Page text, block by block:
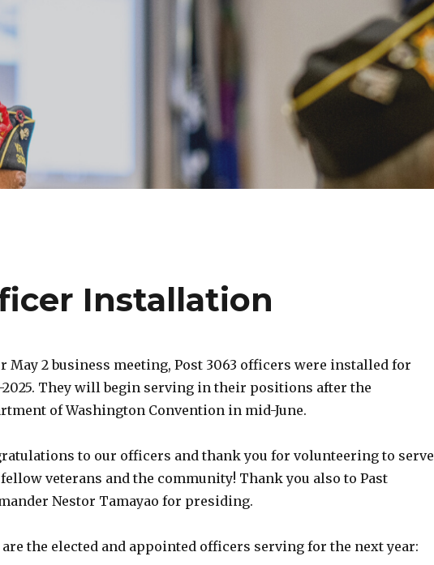
Installation
May 2 business meeting, Post 3063 officers were installed for
2025. They will begin serving in their positions after the
of Washington Convention in mid-June.
to our officers and thank you for volunteering to serve
veterans and the community! Thank you also to Past
Nestor Tamayao for presiding.
are the elected and appointed officers serving for the next year: